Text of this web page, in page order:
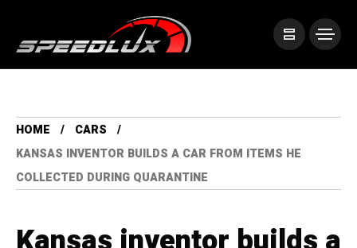
HOME
CARS
KANSAS INVENTOR BUILDS A CAR FROM ITEMS HE
COLLECTED DURING QUARANTINE